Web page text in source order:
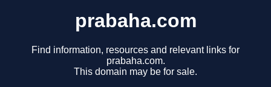
prabaha.com
Find information, resources and relevant links for
prabaha.com.
This domain may be for sale.